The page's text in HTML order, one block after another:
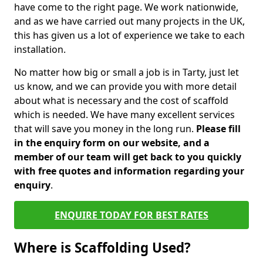
have come to the right page. We work nationwide,
and as we have carried out many projects in the UK,
this has given us a lot of experience we take to each
installation.
No matter how big or small a job is in Tarty, just let
us know, and we can provide you with more detail
about what is necessary and the cost of scaffold
which is needed. We have many excellent services
that will save you money in the long run. Please fill
in the enquiry form on our website, and a
member of our team will get back to you quickly
with free quotes and information regarding your
enquiry.
ENQUIRE TODAY FOR BEST RATES
Where is Scaffolding Used?